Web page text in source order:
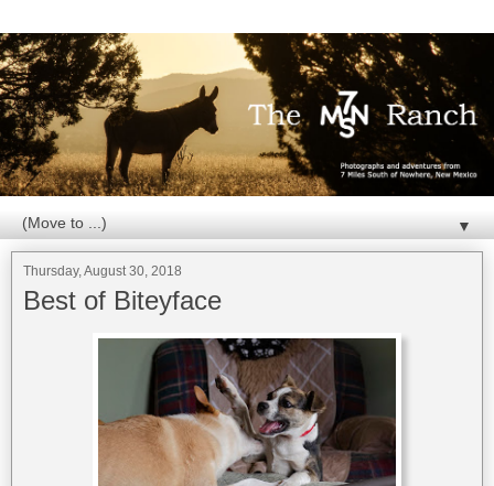
▼
Thursday, August 30, 2018
Best of Biteyface